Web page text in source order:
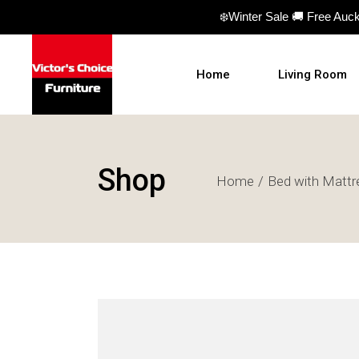
❄️Winter Sale 🚚 Free
Home Living Room
Sofa beds
Shop Home Bed with